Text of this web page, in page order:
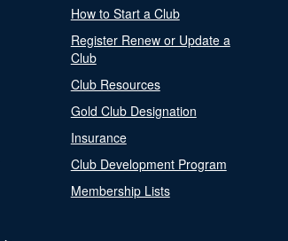
How to Start a Club
Register Renew or Update a
Club
Club Resources
Gold Club Designation
Insurance
Club Development Program
Membership Lists